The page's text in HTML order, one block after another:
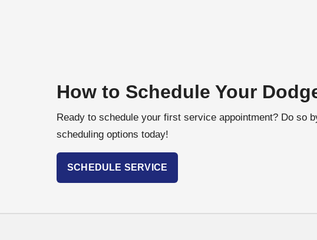
How to Schedule Your
Ready to schedule your first service appointment? Do so
scheduling options today!
SCHEDULE SERVICE